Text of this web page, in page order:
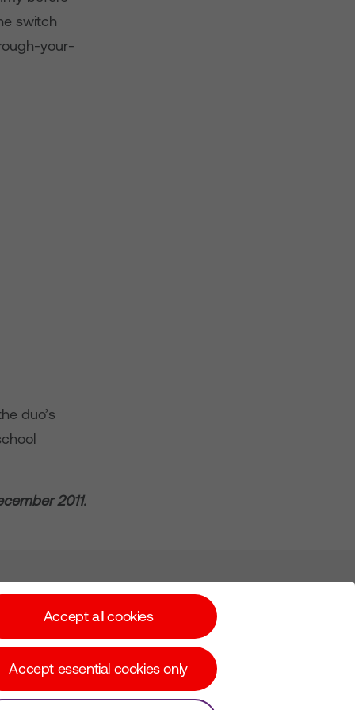
switch
your-
duo’s
2011.
© Copyright Virgin Media O2 2026
Accept all cookies
Accept essential cookies only